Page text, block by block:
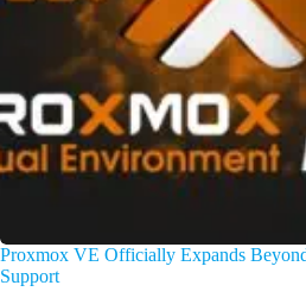
Proxmox VE Officially Expands
Support